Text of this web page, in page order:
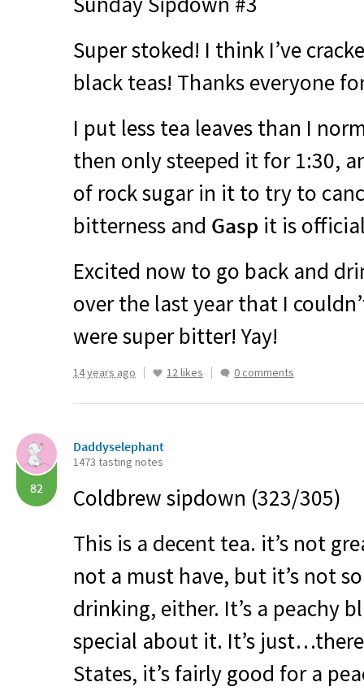
Super stoked! I think I’ve
black teas! Thanks everyone
I put less tea leaves than I
then only steeped it for 1:30,
of rock sugar in it to try to
bitterness and Gasp it is
Excited now to go back and
over the last year that I
were super bitter! Yay!
14 years ago 12 likes 0 comments
82
Daddyselephant
1473 tasting notes
Coldbrew sipdown (323/305)
This is a decent tea. it’s not
not a must have, but it’s not
drinking, either. It’s a peachy
special about it. It’s
States, it’s fairly good for a